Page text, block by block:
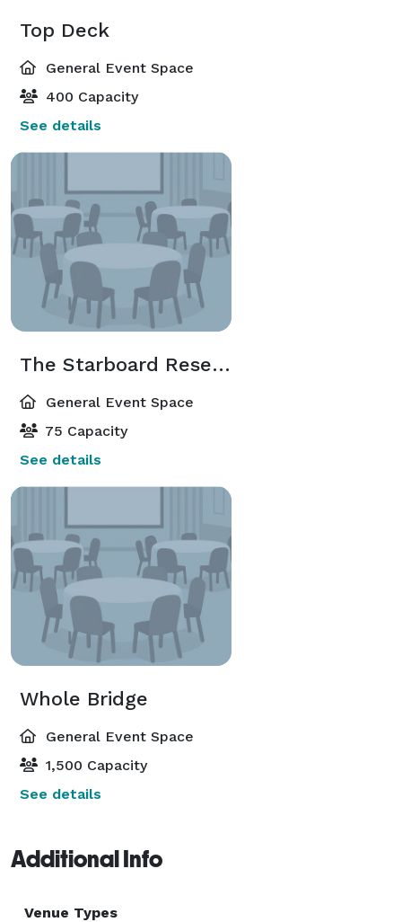
Top Deck
General Event Space
400 Capacity
See details
The Starboard Reserve
General Event Space
75 Capacity
See details
Whole Bridge
General Event Space
1,500 Capacity
See details
Additional Info
Venue Types